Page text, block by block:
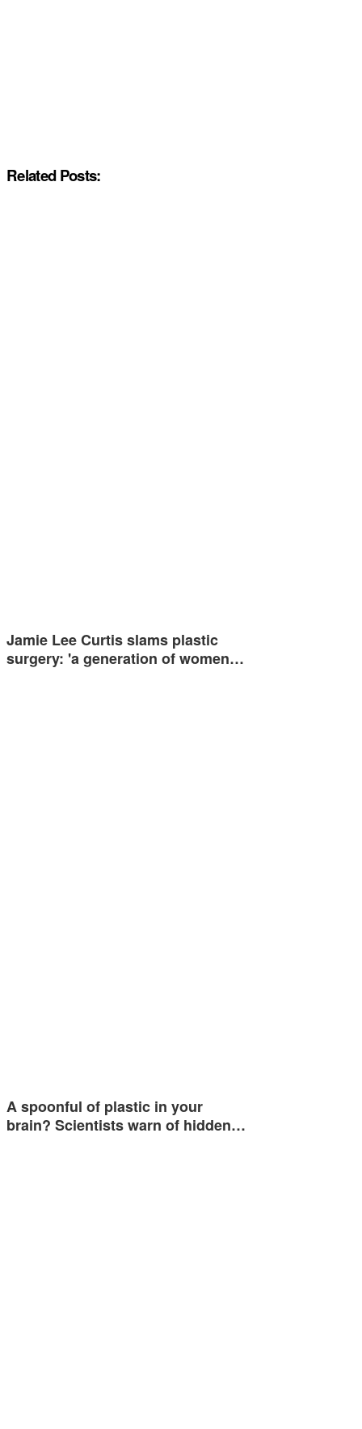
Related Posts:
Jamie Lee Curtis slams plastic
surgery: 'a generation of women…
A spoonful of plastic in your
brain? Scientists warn of hidden…